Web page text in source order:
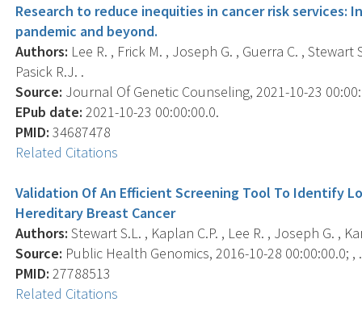
Research to reduce inequities in cancer risk
pandemic and beyond.
Authors: Lee R. , Frick M. , Joseph G. , Guerra C. , Stewart
Pasick R.J. .
Source: Journal Of Genetic Counseling, 2021-10-23
EPub date: 2021-10-23 00:00:00.0.
PMID: 34687478
Related Citations
Validation Of An Efficient Screening Tool To Identify
Hereditary Breast Cancer
Authors: Stewart S.L. , Kaplan C.P. , Lee R. , Joseph G. ,
Source: Public Health Genomics, 2016-10-28 00:00:00.0; , .
PMID: 27788513
Related Citations